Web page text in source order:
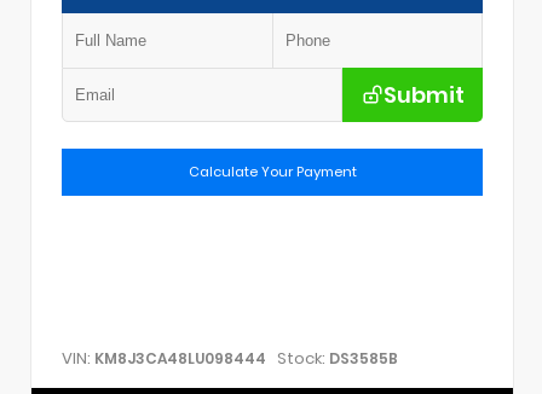
Submit
Calculate Your Payment
VIN: KM8J3CA48LU098444 Stock: DS3585B